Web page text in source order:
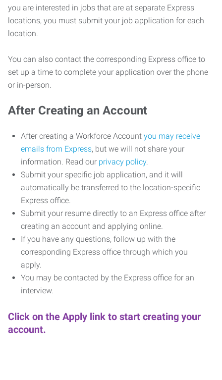
you are interested in jobs that are at separate Express
locations, you must submit your job application for each
location.
You can also contact the corresponding Express office to
set up a time to complete your application over the phone
or in-person.
After Creating an Account
After creating a Workforce Account you may receive
emails from Express, but we will not share your
information. Read our privacy policy.
Submit your specific job application, and it will
automatically be transferred to the location-specific
Express office.
Submit your resume directly to an Express office after
creating an account and applying online.
If you have any questions, follow up with the
corresponding Express office through which you
apply.
You may be contacted by the Express office for an
interview.
Click on the Apply link to start creating your
account.